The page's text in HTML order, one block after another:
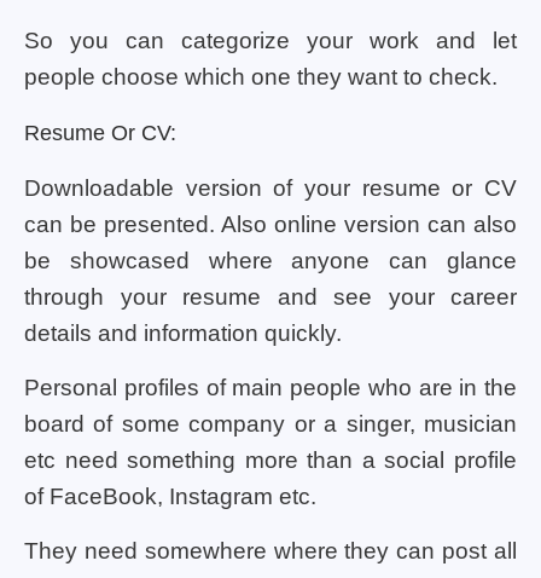
So you can categorize your work and let
people choose which one they want to check.
Resume Or CV:
Downloadable version of your resume or CV
can be presented. Also online version can also
be showcased where anyone can glance
through your resume and see your career
details and information quickly.
Personal profiles of main people who are in the
board of some company or a singer, musician
etc need something more than a social profile
of FaceBook, Instagram etc.
They need somewhere where they can post all